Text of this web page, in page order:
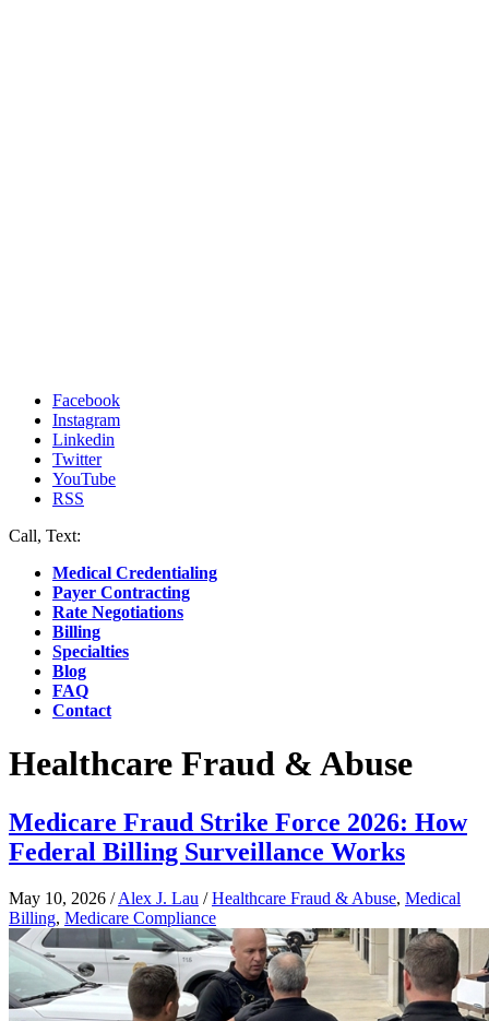
Facebook
Instagram
Linkedin
Twitter
YouTube
RSS
Call, Text:
Medical Credentialing
Payer Contracting
Rate Negotiations
Billing
Specialties
Blog
FAQ
Contact
Healthcare Fraud & Abuse
Medicare Fraud Strike Force 2026: How
Federal Billing Surveillance Works
May 10, 2026 /Alex J. Lau /Healthcare Fraud & Abuse, Medical
Billing, Medicare Compliance